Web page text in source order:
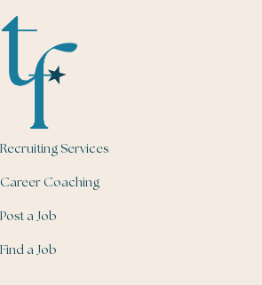
Recruiting Services
Career Coaching
Post a Job
Find a Job